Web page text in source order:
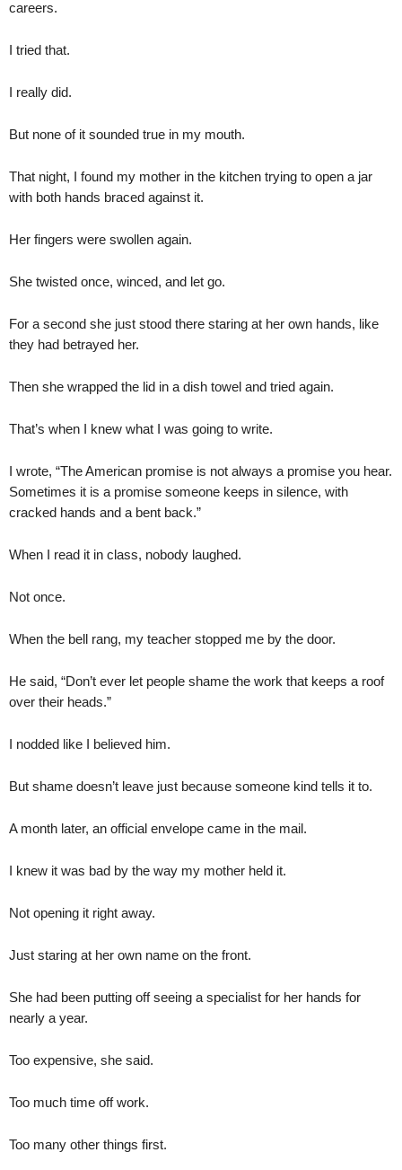
careers.
I tried that.
I really did.
But none of it sounded true in my mouth.
That night, I found my mother in the kitchen trying to open a jar
with both hands braced against it.
Her fingers were swollen again.
She twisted once, winced, and let go.
For a second she just stood there staring at her own hands, like
they had betrayed her.
Then she wrapped the lid in a dish towel and tried again.
That’s when I knew what I was going to write.
I wrote, “The American promise is not always a promise you hear.
Sometimes it is a promise someone keeps in silence, with
cracked hands and a bent back.”
When I read it in class, nobody laughed.
Not once.
When the bell rang, my teacher stopped me by the door.
He said, “Don’t ever let people shame the work that keeps a roof
over their heads.”
I nodded like I believed him.
But shame doesn’t leave just because someone kind tells it to.
A month later, an official envelope came in the mail.
I knew it was bad by the way my mother held it.
Not opening it right away.
Just staring at her own name on the front.
She had been putting off seeing a specialist for her hands for
nearly a year.
Too expensive, she said.
Too much time off work.
Too many other things first.